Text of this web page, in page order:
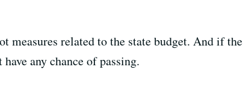
measures related to the state budget. And if the
any chance of passing.